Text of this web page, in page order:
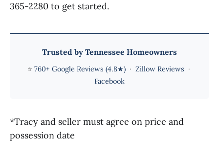
365-2280 to get started.
Trusted by Tennessee Homeowners
⭐ 760+ Google Reviews (4.8★)· Zillow Reviews ·
Facebook
*Tracy and seller must agree on price and
possession date